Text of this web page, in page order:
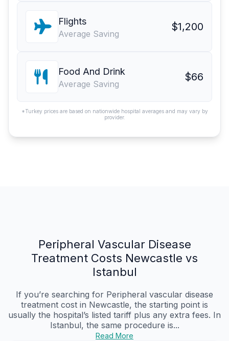
Flights
Average Saving
$1,200
Food And Drink
Average Saving
$66
*Turkey prices are based on nationwide hospital averages and may vary by
provider.
Peripheral Vascular Disease
Treatment Costs Newcastle vs
Istanbul
If you’re searching for Peripheral vascular disease
treatment cost in Newcastle, the starting point is
usually the hospital’s listed tariff plus any extra fees. In
Istanbul, the same procedure is...
Read More